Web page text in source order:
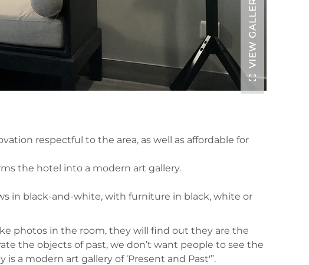
VIEW GALLERY
respectful to the area, as well as affordable for
the hotel into a modern art gallery.
in black-and-white, with furniture in black, white or
photos in the room, they will find out they are the
the objects of past, we don’t want people to see the
a modern art gallery of ‘Present and Past'”.